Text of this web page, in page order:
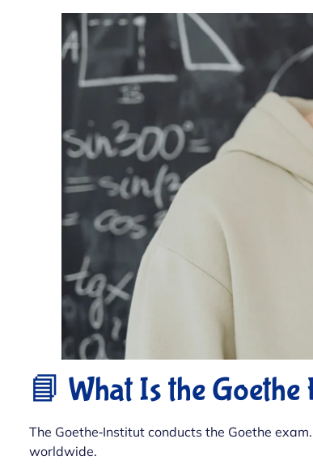
📘 What Is the Goethe
The Goethe‑Institut conducts the Goethe
worldwide.